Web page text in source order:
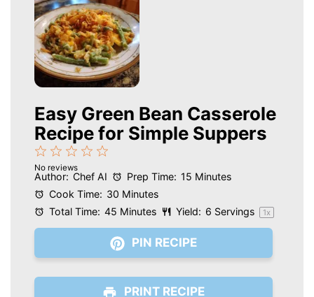
Easy Green Bean Casserole
Recipe for Simple Suppers
Stars
4
Stars
3
Stars
2
Stars
1
Star
No reviews
Author: Chef AI Prep Time: 15 Minutes
Cook Time: 30 Minutes
Total Time: 45 Minutes Yield: 6 Servings 1x
PIN RECIPE
PRINT RECIPE